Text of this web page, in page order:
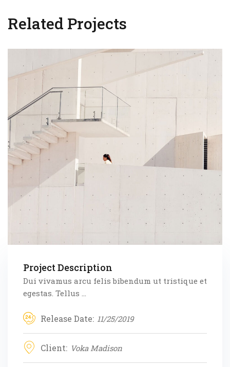
Related Projects
Project Description
Dui vivamus arcu felis bibendum ut tristique et
egestas. Tellus ...
Release Date: 11/25/2019
Client: Voka Madison